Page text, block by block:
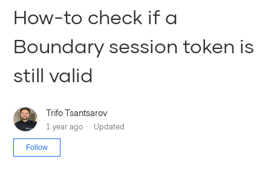
How-to check if a
Boundary session token is
still valid
Trifo Tsantsarov
1 year ago Updated
Follow